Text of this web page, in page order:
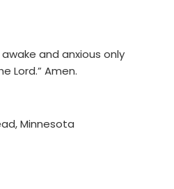
and anxious only
Lord.” Amen.
Minnesota